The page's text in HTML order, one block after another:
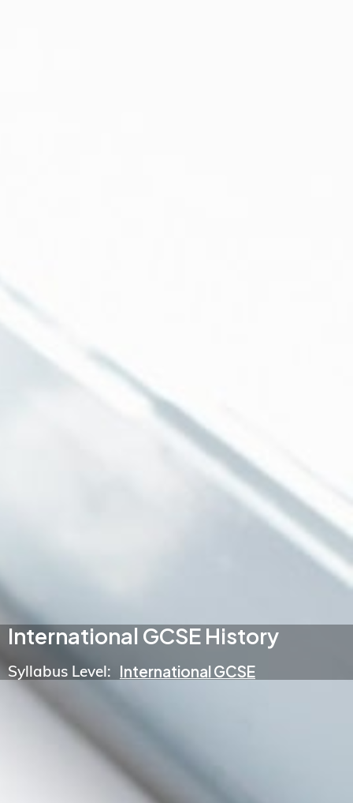
International GCSE History
Syllabus Level: International GCSE